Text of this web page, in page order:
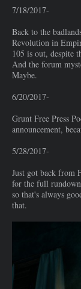
7/18/2017-
Back to the
Revolution in
105 is out, despite
And the forum
Maybe.
6/20/2017-
Grunt Free Press
announcement,
5/28/2017-
Just got back from
for the full
so that's always
that.